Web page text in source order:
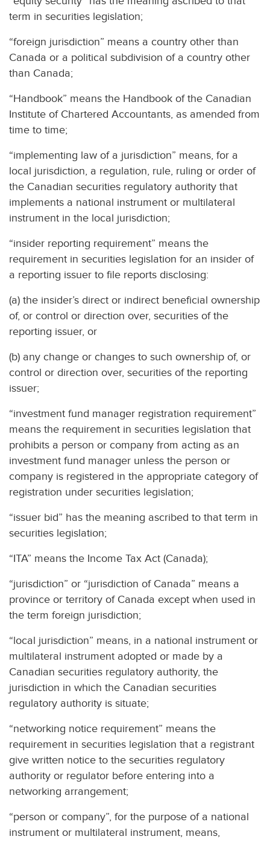
term in securities legislation;
“foreign jurisdiction” means a country other than
Canada or a political subdivision of a country other
than Canada;
“Handbook” means the Handbook of the Canadian
Institute of Chartered Accountants, as amended from
time to time;
“implementing law of a jurisdiction” means, for a
local jurisdiction, a regulation, rule, ruling or order of
the Canadian securities regulatory authority that
implements a national instrument or multilateral
instrument in the local jurisdiction;
“insider reporting requirement” means the
requirement in securities legislation for an insider of
a reporting issuer to file reports disclosing:
(a) the insider’s direct or indirect beneficial ownership
of, or control or direction over, securities of the
reporting issuer, or
(b) any change or changes to such ownership of, or
control or direction over, securities of the reporting
issuer;
“investment fund manager registration requirement”
means the requirement in securities legislation that
prohibits a person or company from acting as an
investment fund manager unless the person or
company is registered in the appropriate category of
registration under securities legislation;
“issuer bid” has the meaning ascribed to that term in
securities legislation;
“ITA” means the Income Tax Act (Canada);
“jurisdiction” or “jurisdiction of Canada” means a
province or territory of Canada except when used in
the term foreign jurisdiction;
“local jurisdiction” means, in a national instrument or
multilateral instrument adopted or made by a
Canadian securities regulatory authority, the
jurisdiction in which the Canadian securities
regulatory authority is situate;
“networking notice requirement” means the
requirement in securities legislation that a registrant
give written notice to the securities regulatory
authority or regulator before entering into a
networking arrangement;
“person or company”, for the purpose of a national
instrument or multilateral instrument, means,